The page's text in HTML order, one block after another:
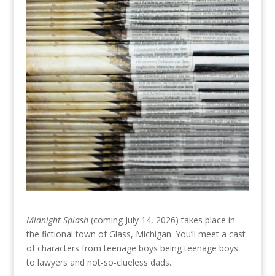
Midnight Splash(coming July 14, 2026) takes place in
the fictional town of Glass, Michigan. You’ll meet a cast
of characters from teenage boys being teenage boys
to lawyers and not-so-clueless dads.